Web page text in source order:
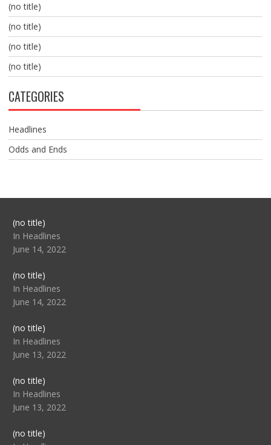
(no title)
(no title)
(no title)
(no title)
CATEGORIES
Headlines
Odds and Ends
(no title)Post
104517
In Headlines
June 14, 2022
(no title)Post
104512
In Headlines
June 14, 2022
(no title)Post
104516
In Headlines
June 13, 2022
(no title)Post
104511
In Headlines
June 13, 2022
(no title)Post